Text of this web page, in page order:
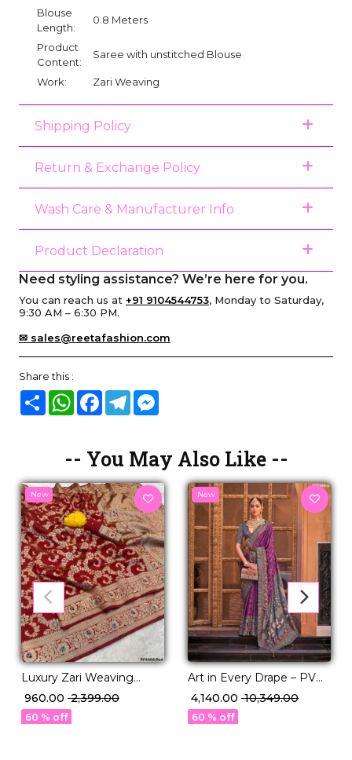
Blouse
Length:
0.8 Meters
Product
Content:
Saree with unstitched Blouse
Work: Zari Weaving
Shipping Policy
Return & Exchange Policy
Wash Care & Manufacturer Info
Product Declaration
Need styling assistance? We’re here for you.
You can reach us at +91 9104544753, Monday to Saturday,
9:30 AM – 6:30 PM.
✉ sales@reetafashion.com
Share this :
Share WhatsAppFacebook
Telegram
-- You May Also Like --
New
Luxury Zari Weaving
Saree in Soft Banarasi Silk!
₹ 960.00 ₹ 2,399.00
60 % off
New
Art in Every Drape – PV
Silk Woven Saree with
Designer Pallu!
₹ 4,140.00 ₹ 10,349.00
60 % off